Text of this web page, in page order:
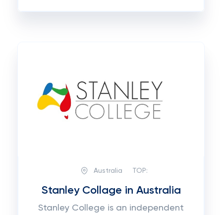
Australia TOP:
Stanley Collage in Australia
Stanley College is an independent